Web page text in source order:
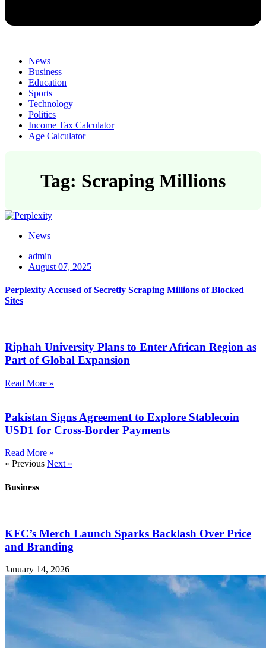
News
Business
Education
Sports
Technology
Politics
Income Tax Calculator
Age Calculator
Tag: Scraping Millions
News
admin
August 07, 2025
Perplexity Accused of Secretly Scraping Millions of Blocked
Sites
Riphah University Plans to Enter African Region as
Part of Global Expansion
Read More »
Pakistan Signs Agreement to Explore Stablecoin
USD1 for Cross-Border Payments
Read More »
« Previous Next »
Business
KFC’s Merch Launch Sparks Backlash Over Price
and Branding
January 14, 2026